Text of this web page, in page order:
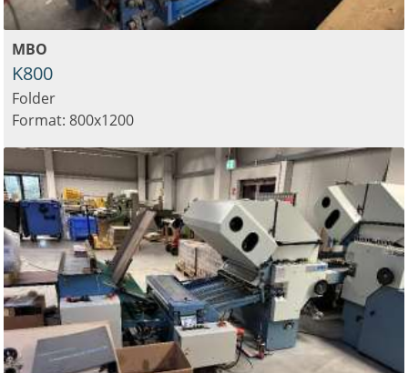
MBO
K800
Folder
Format: 800x1200